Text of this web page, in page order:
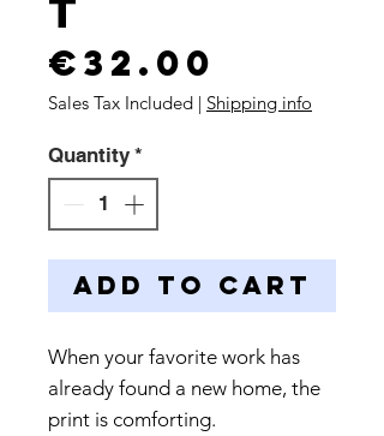
t
€32.00
Sales Tax Included | Shipping info
Quantity *
Add to Cart
When your favorite work has
already found a new home, the
print is comforting.